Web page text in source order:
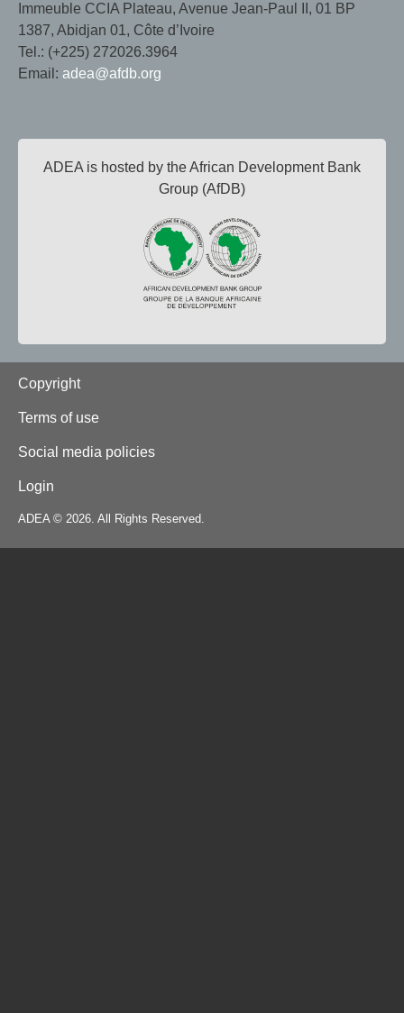
Immeuble CCIA Plateau, Avenue Jean-Paul II, 01 BP
1387, Abidjan 01, Côte d’Ivoire
Tel.: (+225) 272026.3964
Email: adea@afdb.org
ADEA is hosted by the African Development Bank
Group (AfDB)
Footer
Copyright
Terms of use
Social media policies
Login
ADEA © 2026. All Rights Reserved.